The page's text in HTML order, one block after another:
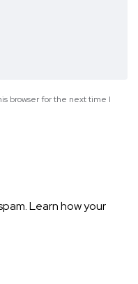
browser for the next time I
Learn how your